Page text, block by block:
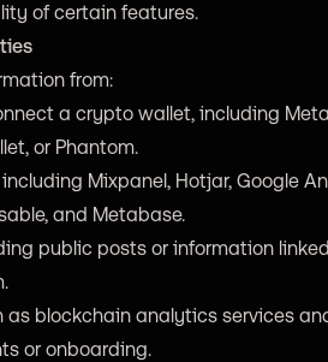
of certain features.
from:
a crypto wallet, including
or Phantom.
including Mixpanel, Hotjar, Google
and Metabase.
public posts or information
as blockchain analytics services
or onboarding.